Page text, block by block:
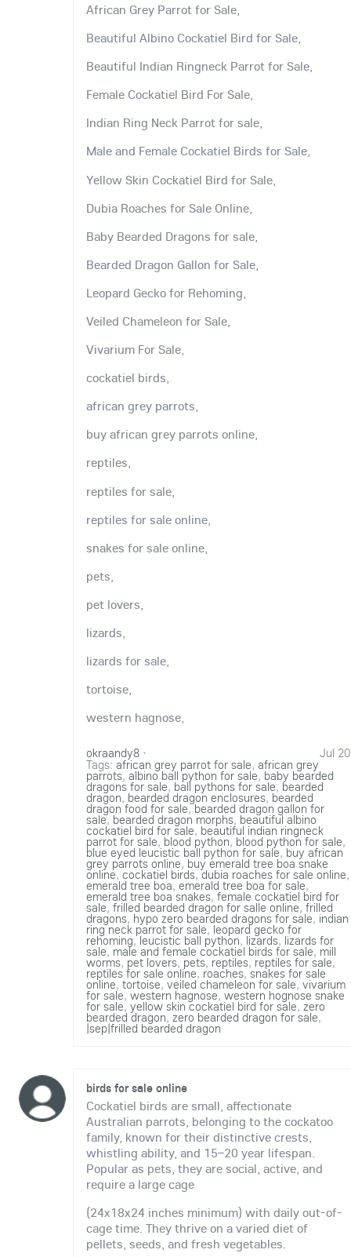
African Grey Parrot for Sale,
Beautiful Albino Cockatiel Bird for Sale,
Beautiful Indian Ringneck Parrot for Sale,
Female Cockatiel Bird For Sale,
Indian Ring Neck Parrot for sale,
Male and Female Cockatiel Birds for Sale,
Yellow Skin Cockatiel Bird for Sale,
Dubia Roaches for Sale Online,
Baby Bearded Dragons for sale,
Bearded Dragon Gallon for Sale,
Leopard Gecko for Rehoming,
Veiled Chameleon for Sale,
Vivarium For Sale,
cockatiel birds,
african grey parrots,
buy african grey parrots online,
reptiles,
reptiles for sale,
reptiles for sale online,
snakes for sale online,
pets,
pet lovers,
lizards,
lizards for sale,
tortoise,
western hagnose,
okraandy8 Jul 20
·
Tags: african grey parrot for sale, african grey
parrots, albino ball python for sale, baby bearded
dragons for sale, ball pythons for sale, bearded
dragon, bearded dragon enclosures, bearded
dragon food for sale,bearded dragon gallon for
sale, bearded dragon morphs, beautiful albino
cockatiel bird for sale, beautiful indian ringneck
parrot for sale, blood python, blood python for sale,
blue eyed leucistic ball python for sale, buy african
grey parrots online, buy emerald tree boa snake
online, cockatiel birds,dubia roaches for sale online,
emerald tree boa, emerald tree boa for sale,
emerald tree boa snakes, female cockatiel bird for
sale, frilled bearded dragon for salle online, frilled
dragons, hypo zero bearded dragons for sale, indian
ring neck parrot for sale, leopard gecko for
rehoming, leucistic ball python, lizards, lizards for
sale, male and female cockatiel birds for sale, mill
worms, pet lovers, pets, reptiles, reptiles for sale,
reptiles for sale online, roaches,snakes for sale
online, tortoise, veiled chameleon for sale, vivarium
for sale, western hagnose, western hognose snake
for sale, yellow skin cockatiel bird for sale, zero
bearded dragon, zero bearded dragon for sale,
|sep|frilled bearded dragon
birds for sale online
Cockatiel birds are small, affectionate
Australian parrots, belonging to the cockatoo
family, known for their distinctive crests,
whistling ability, and 15–20 year lifespan.
Popular as pets, they are social, active, and
require a large cage
(24x18x24 inches minimum) with daily out-of-
cage time. They thrive on a varied diet of
pellets, seeds, and fresh vegetables.